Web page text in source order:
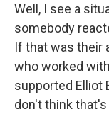
Well, I see a
somebody
If that was their
who worked
supported Elliot
don't think